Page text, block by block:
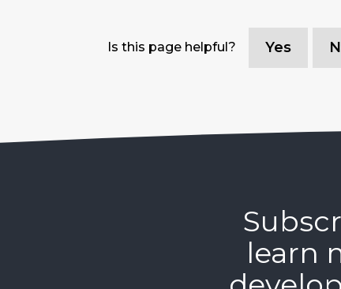
Is this page helpful? Yes
learn